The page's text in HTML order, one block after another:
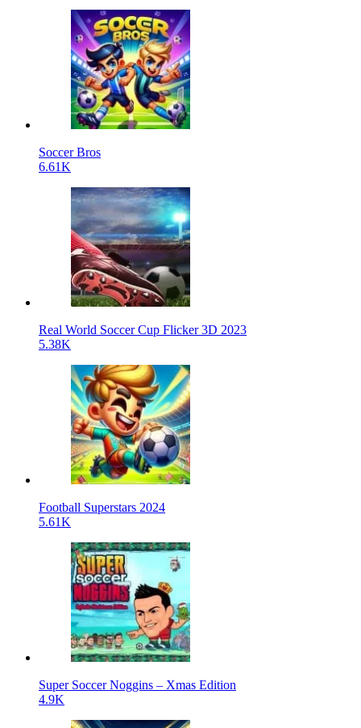
Soccer Bros
6.61K
Real World Soccer Cup Flicker 3D 2023
5.38K
Football Superstars 2024
5.61K
Super Soccer Noggins – Xmas Edition
4.9K